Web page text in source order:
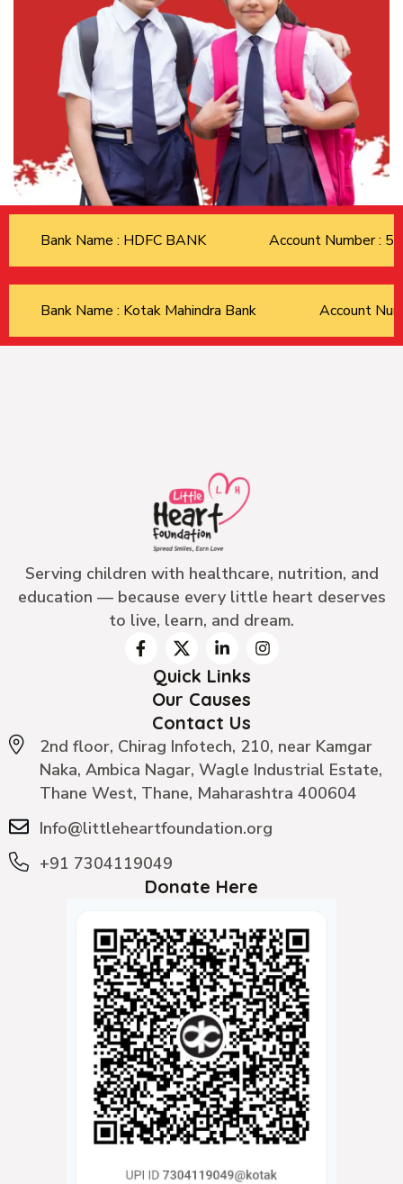
Bank Name : HDFC BANK Account Number :
Bank Name : Kotak Mahindra Bank Account
Serving children with healthcare, nutrition, and
education — because every little heart deserves
to live, learn, and dream.
Quick Links
Our Causes
Contact Us
2nd floor, Chirag Infotech, 210, near Kamgar
Naka, Ambica Nagar, Wagle Industrial Estate,
Thane West, Thane, Maharashtra 400604
Info@littleheartfoundation.org
+91 7304119049
Donate Here